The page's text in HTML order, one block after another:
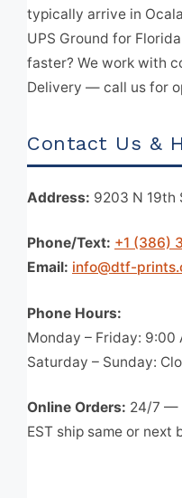
typically arrive in
UPS Ground for
faster? We work with
Delivery — call us for
Contact Us &
Address: 9203 N 19th
Phone/Text: +1 (386)
Email: info@dtf-
Phone Hours:
Monday – Friday: 9:00
Saturday – Sunday:
Online Orders: 24/7 —
EST ship same or next